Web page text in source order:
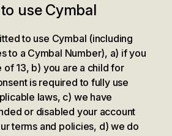
use Cymbal
to use Cymbal (including
to a Cymbal Number), a) if you
of 13, b) you are a child for
is required to fully use
laws, c) we have
or disabled your account
terms and policies, d) we do